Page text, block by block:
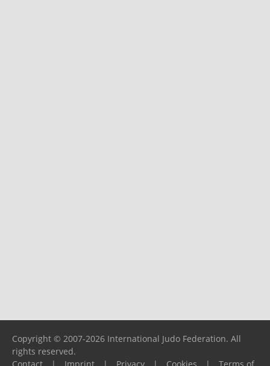
Copyright © 2007-2026 International Judo Federation. All
rights reserved.